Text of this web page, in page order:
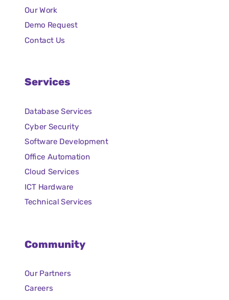
Our Work
Demo Request
Contact Us
Services
Database Services
Cyber Security
Software Development
Office Automation
Cloud Services
ICT Hardware
Technical Services
Community
Our Partners
Careers